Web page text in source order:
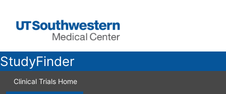
StudyFinder
Clinical Trials Home